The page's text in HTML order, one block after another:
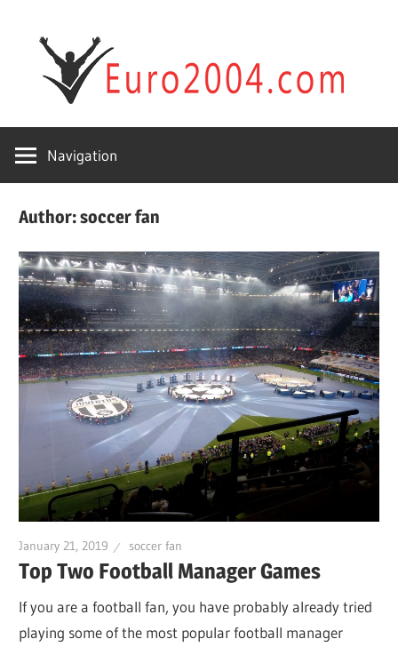
Navigation
Author:soccer fan
January 21, 2019 soccer fan
Top Two Football Manager Games
If you are a football fan, you have probably already tried
playing some of the most popular football manager